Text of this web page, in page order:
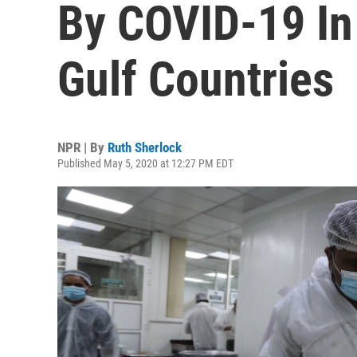
By COVID-19
Gulf Countries
NPR | By Ruth Sherlock
Published May 5, 2020 at 12:27 PM EDT